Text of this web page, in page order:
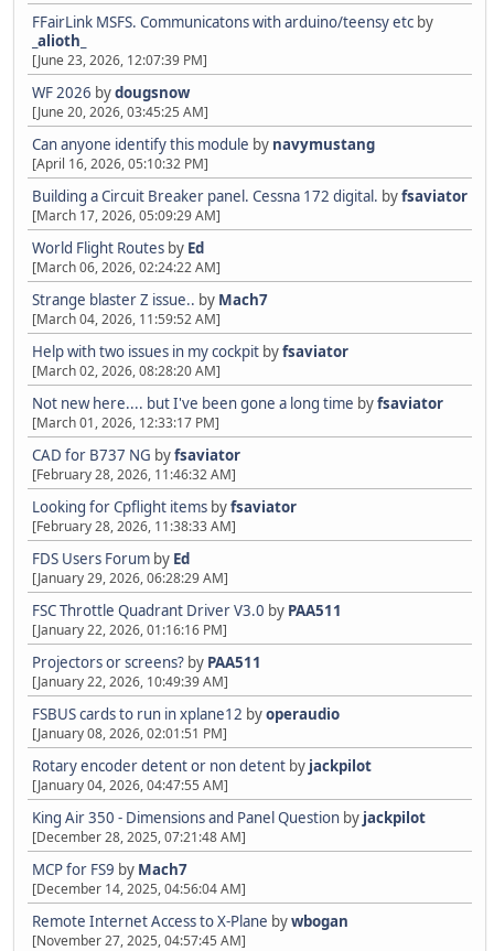
FFairLink MSFS. Communicatons with arduino/teensy etc by
_alioth_
[June 23, 2026, 12:07:39 PM]
WF 2026 bydougsnow
[June 20, 2026, 03:45:25 AM]
Can anyone identify this module by navymustang
[April 16, 2026, 05:10:32 PM]
Building a Circuit Breaker panel. Cessna 172 digital. byfsaviator
[March 17, 2026, 05:09:29 AM]
World Flight Routes by Ed
[March 06, 2026, 02:24:22 AM]
Strange blaster Z issue.. by Mach7
[March 04, 2026, 11:59:52 AM]
Help with two issues in my cockpit byfsaviator
[March 02, 2026, 08:28:20 AM]
Not new here.... but I've been gone a long time byfsaviator
[March 01, 2026, 12:33:17 PM]
CAD for B737 NG byfsaviator
[February 28, 2026, 11:46:32 AM]
Looking for Cpflight items byfsaviator
[February 28, 2026, 11:38:33 AM]
FDS Users Forum by Ed
[January 29, 2026, 06:28:29 AM]
FSC Throttle Quadrant Driver V3.0 by PAA511
[January 22, 2026, 01:16:16 PM]
Projectors or screens? by PAA511
[January 22, 2026, 10:49:39 AM]
FSBUS cards to run in xplane12 byoperaudio
[January 08, 2026, 02:01:51 PM]
Rotary encoder detent or non detent by jackpilot
[January 04, 2026, 04:47:55 AM]
King Air 350 - Dimensions and Panel Question by jackpilot
[December 28, 2025, 07:21:48 AM]
MCP for FS9 by Mach7
[December 14, 2025, 04:56:04 AM]
Remote Internet Access to X-Plane bywbogan
[November 27, 2025, 04:57:45 AM]